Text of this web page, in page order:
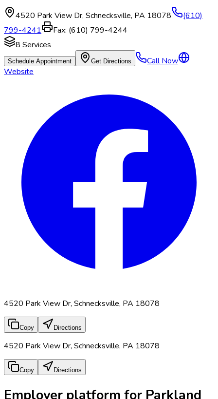
4520 Park View Dr, Schnecksville, PA 18078
(610)
799-4241
Fax: (610) 799-4244
8 Services
Schedule Appointment Get Directions
Call Now
Website
4520 Park View Dr, Schnecksville, PA 18078
Copy Directions
4520 Park View Dr, Schnecksville, PA 18078
Copy Directions
Employer platform for Parkland